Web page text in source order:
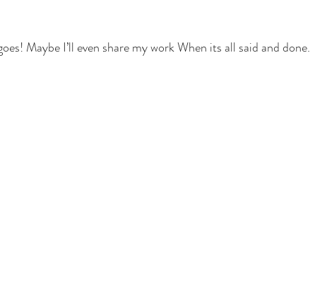
Maybe I’ll even share my work When its all said and done.